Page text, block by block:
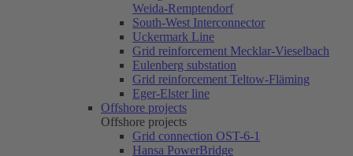
Weida-Remptendorf
South-West Interconnector
Uckermark Line
Grid reinforcement Mecklar-Vieselbach
Eulenberg substation
Grid reinforcement Teltow-Fläming
Eger-Elster line
Offshore projects
Offshore projects
Grid connection OST-6-1
Hansa PowerBridge